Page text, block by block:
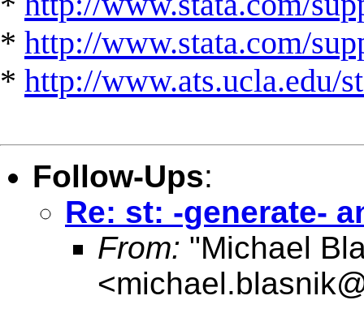
* http://www.stata.com/
* http://www.ats.ucla.edu/
Follow-Ups:
Re: st: -generate-
From: "Michael
<